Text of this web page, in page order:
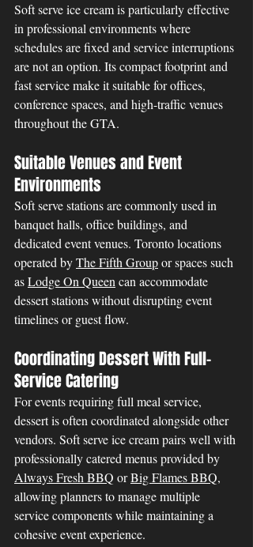
Soft serve ice cream is particularly effective
in professional environments where
schedules are fixed and service interruptions
are not an option. Its compact footprint and
fast service make it suitable for offices,
conference spaces, and high-traffic venues
throughout the GTA.
Suitable Venues and Event
Environments
Soft serve stations are commonly used in
banquet halls, office buildings, and
dedicated event venues. Toronto locations
operated by The Fifth Group or spaces such
as Lodge On Queen can accommodate
dessert stations without disrupting event
timelines or guest flow.
Coordinating Dessert With Full-
Service Catering
For events requiring full meal service,
dessert is often coordinated alongside other
vendors. Soft serve ice cream pairs well with
professionally catered menus provided by
Always Fresh BBQ or Big Flames BBQ,
allowing planners to manage multiple
service components while maintaining a
cohesive event experience.